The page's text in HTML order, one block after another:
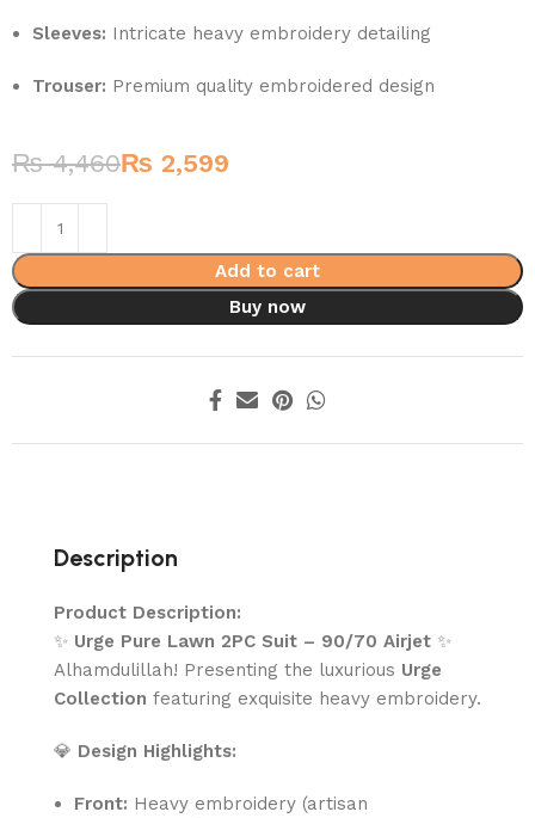
Sleeves: Intricate heavy embroidery detailing
Trouser: Premium quality embroidered design
₨4,460₨ 2,599
Add to cart
Buy now
Description
Product Description:
✨ Urge Pure Lawn 2PC Suit – 90/70 Airjet ✨
Alhamdulillah! Presenting the luxurious Urge
Collection featuring exquisite heavy embroidery.
💎 Design Highlights:
Front: Heavy embroidery (artisan